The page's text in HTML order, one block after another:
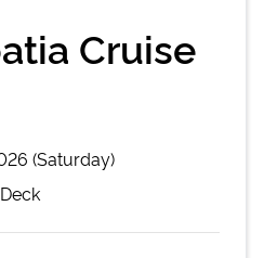
Cruise
(Saturday)